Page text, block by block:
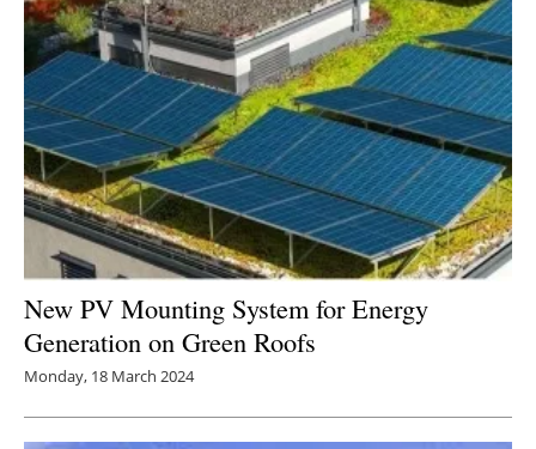
New PV Mounting System for Energy
Generation on Green Roofs
Monday, 18 March 2024